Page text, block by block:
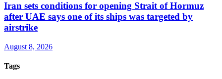
Iran sets conditions for opening Strait of Hormuz
after UAE says one of its ships was targeted by
airstrike
August 8, 2026
Tags